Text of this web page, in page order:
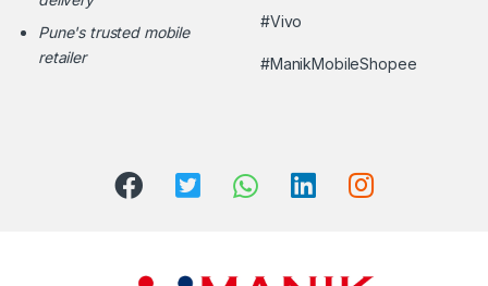
Pune's trusted mobile
retailer
#Vivo
#ManikMobileShopee